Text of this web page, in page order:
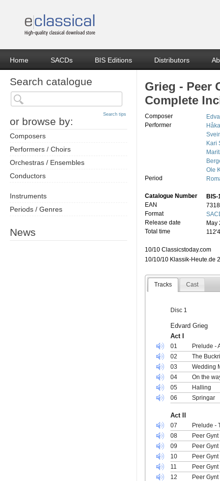
Home SACDs BIS Editions Distributors
Search catalogue
or browse by:
Search tips
Composers
Performers / Choirs
Orchestras / Ensembles
Conductors
Instruments
Periods / Genres
News
Grieg - Peer
Complete
Composer
Performer
Kari
Ole
Period
Catalogue Number
EAN
Format
Release date
May
Total time
10/10 Classicstoday.com
10/10/10 Klassik-Heute.de
Tracks Cast
Disc 1
Edvard Grieg
Act I
01
Prelude -
02
The
03
Wedding
04
On the
05
Halling
06
Springar
Act II
07
Prelude -
08
Peer
09
Peer
10
Peer
11
Peer
12
Peer